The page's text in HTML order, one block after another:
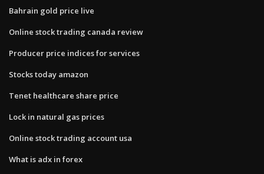
Bahrain gold price live
Online stock trading canada review
Producer price indices for services
Stocks today amazon
Tenet healthcare share price
Lock in natural gas prices
Online stock trading account usa
What is adx in forex